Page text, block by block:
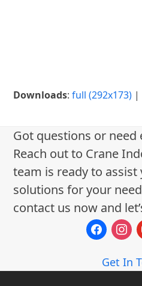
Downloads:full (292x173) |
Got questions or need
Reach out to Crane
team is ready to
solutions for your
contact us now and
facebook
Get In